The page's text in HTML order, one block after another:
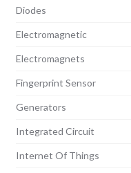
Diodes
Electromagnetic
Electromagnets
Fingerprint Sensor
Generators
Integrated Circuit
Internet Of Things